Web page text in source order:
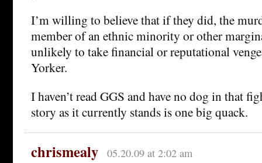
I’m willing to believe that if they did, the
member of an ethnic minority or other
unlikely to take financial or reputational
Yorker.
I haven’t read GGS and have no dog in that
story as it currently stands is one big quack.
chrismealy 05.20.09 at 2:02 am